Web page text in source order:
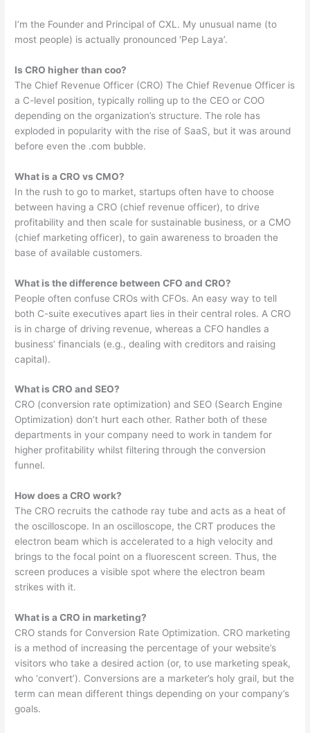
I’m the Founder and Principal of CXL. My unusual name (to
most people) is actually pronounced ‘Pep Laya’.
Is CRO higher than coo?
The Chief Revenue Officer (CRO) The Chief Revenue Officer is
a C-level position, typically rolling up to the CEO or COO
depending on the organization’s structure. The role has
exploded in popularity with the rise of SaaS, but it was around
before even the .com bubble.
What is a CRO vs CMO?
In the rush to go to market, startups often have to choose
between having a CRO (chief revenue officer), to drive
profitability and then scale for sustainable business, or a CMO
(chief marketing officer), to gain awareness to broaden the
base of available customers.
What is the difference between CFO and CRO?
People often confuse CROs with CFOs. An easy way to tell
both C-suite executives apart lies in their central roles. A CRO
is in charge of driving revenue, whereas a CFO handles a
business’ financials (e.g., dealing with creditors and raising
capital).
What is CRO and SEO?
CRO (conversion rate optimization) and SEO (Search Engine
Optimization) don’t hurt each other. Rather both of these
departments in your company need to work in tandem for
higher profitability whilst filtering through the conversion
funnel.
How does a CRO work?
The CRO recruits the cathode ray tube and acts as a heat of
the oscilloscope. In an oscilloscope, the CRT produces the
electron beam which is accelerated to a high velocity and
brings to the focal point on a fluorescent screen. Thus, the
screen produces a visible spot where the electron beam
strikes with it.
What is a CRO in marketing?
CRO stands for Conversion Rate Optimization. CRO marketing
is a method of increasing the percentage of your website’s
visitors who take a desired action (or, to use marketing speak,
who ‘convert’). Conversions are a marketer’s holy grail, but the
term can mean different things depending on your company’s
goals.